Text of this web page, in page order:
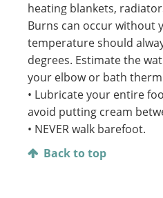
heating blankets,
Burns can occur without
temperature should
degrees. Estimate the
your elbow or bath
• Lubricate your entire
avoid putting cream
• NEVER walk barefoot.
Back to top